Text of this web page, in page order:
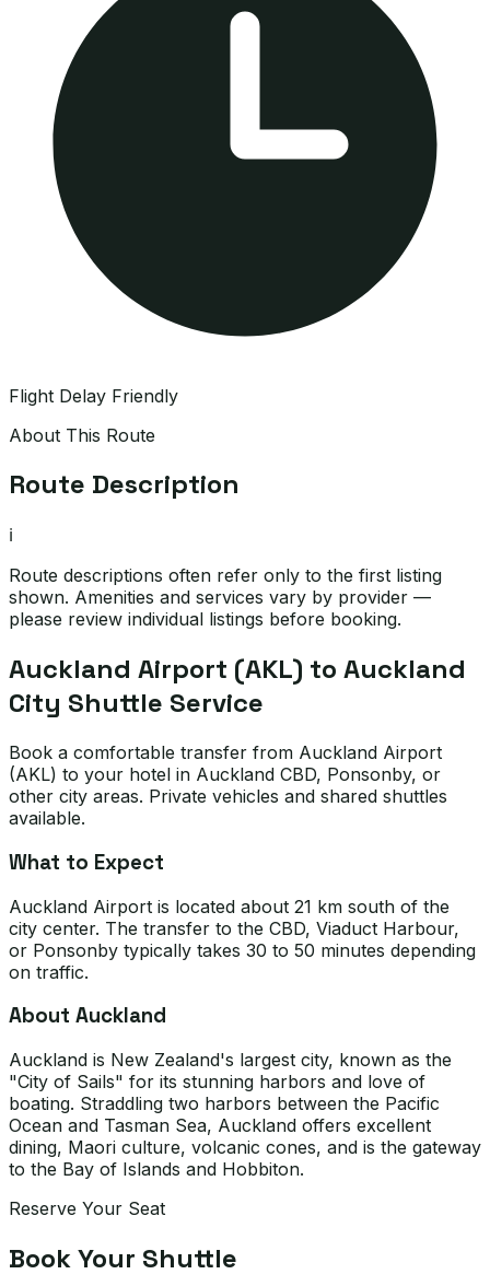
Flight Delay Friendly
About This Route
Route Description
ℹ️
Route descriptions often refer only to the first listing
shown. Amenities and services vary by provider —
please review individual listings before booking.
Auckland Airport (AKL) to Auckland
City Shuttle Service
Book a comfortable transfer from Auckland Airport
(AKL) to your hotel in Auckland CBD, Ponsonby, or
other city areas. Private vehicles and shared shuttles
available.
What to Expect
Auckland Airport is located about 21 km south of the
city center. The transfer to the CBD, Viaduct Harbour,
or Ponsonby typically takes 30 to 50 minutes depending
on traffic.
About Auckland
Auckland is New Zealand's largest city, known as the
"City of Sails" for its stunning harbors and love of
boating. Straddling two harbors between the Pacific
Ocean and Tasman Sea, Auckland offers excellent
dining, Maori culture, volcanic cones, and is the gateway
to the Bay of Islands and Hobbiton.
Reserve Your Seat
Book Your Shuttle